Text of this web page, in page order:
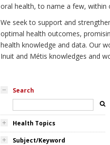
oral health, to name a few, within
We seek to support and
optimal health outcomes,
health knowledge and data. Our
Inuit and Métis knowledges and
Search
Health Topics
Subject/Keyword